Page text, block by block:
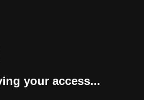
your access...